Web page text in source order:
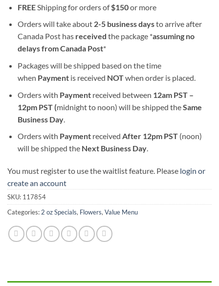
FREEShipping for orders of$150or more
Orders will take about 2-5 business daysto arrive after
Canada Post has received the package *assuming no
delays from Canada Post*
Packages will be shipped based on the time
when Paymentis received NOTwhen order is placed.
Orders with Paymentreceived between 12am PST –
12pm PST (midnight to noon) will be shipped theSame
Business Day.
Orders with Payment received After 12pm PST(noon)
will be shipped the Next Business Day.
You must register to use the waitlist feature. Please login or
create an account
SKU: 117854
Categories: 2 oz Specials, Flowers, Value Menu